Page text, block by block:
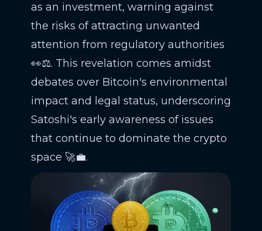
as an investment, warning against
the risks of attracting unwanted
attention from regulatory authorities
👀⚖️. This revelation comes amidst
debates over Bitcoin's environmental
impact and legal status, underscoring
Satoshi's early awareness of issues
that continue to dominate the crypto
space 🚀💼.